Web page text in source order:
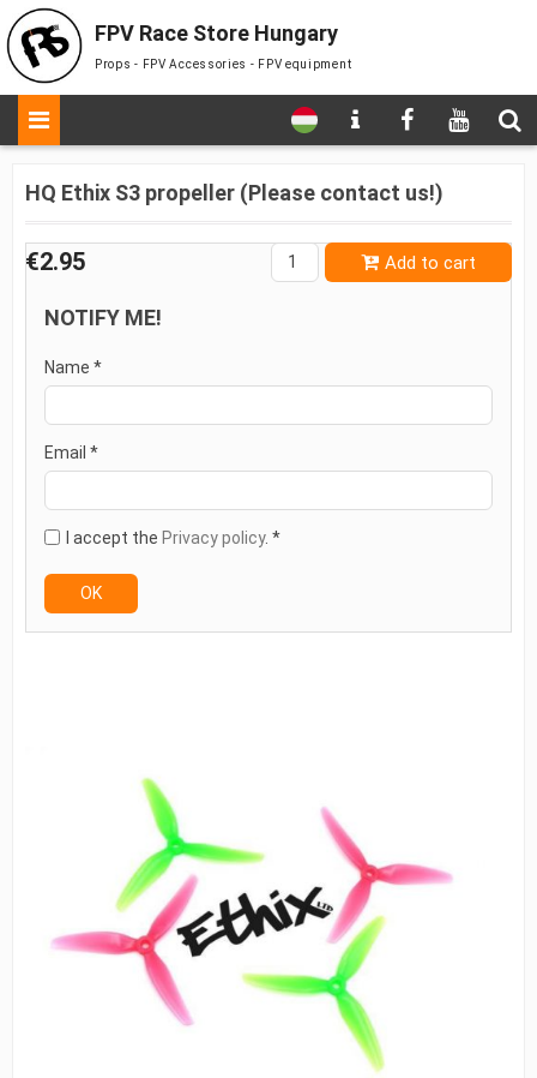
FPV Race Store Hungary
Props - FPV Accessories - FPV equipment
HQ Ethix S3 propeller (Please contact us!)
€2.95 Add to cart
NOTIFY ME!
Name *
Email *
I accept the Privacy policy. *
OK